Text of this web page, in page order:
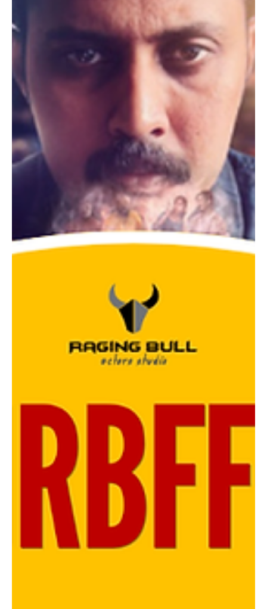
after attending an interaction session at Raging Bull Actor
Studio. Known for his versatile performances in Tamil
cinema, Shanthanu expressed his happiness about joining
the event and watching the actors’ performances firsthand.
This blog post explores his reflections on the session, the
atmosphere at the studio, and the impact such interactions
have on actors and their craft. Insights and Experiences
Shared by Shanthanu